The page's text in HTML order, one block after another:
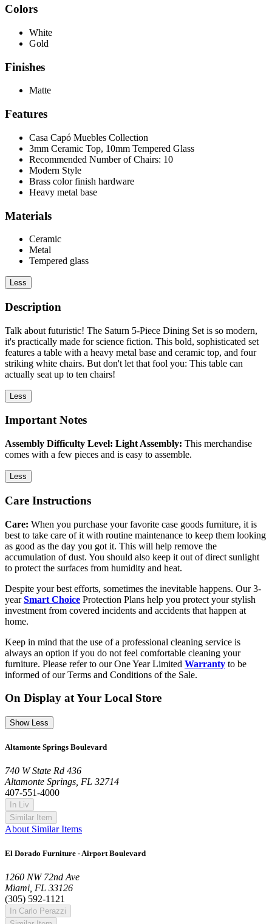
Colors
White
Gold
Finishes
Matte
Features
Casa Capó Muebles Collection
3mm Ceramic Top, 10mm Tempered Glass
Recommended Number of Chairs: 10
Modern Style
Brass color finish hardware
Heavy metal base
Materials
Ceramic
Metal
Tempered glass
Less
Description
Talk about futuristic! The Saturn 5-Piece Dining Set is so modern,
it's practically made for science fiction. This bold, sophisticated set
features a table with a heavy metal base and ceramic top, and four
striking white chairs. But don't let that fool you: This table can
actually seat up to ten chairs!
Less
Important Notes
Assembly Difficulty Level: Light Assembly: This merchandise
comes with a few pieces and is easy to assemble.
Less
Care Instructions
Care: When you purchase your favorite case goods furniture, it is
best to take care of it with routine maintenance to keep them looking
as good as the day you got it. This will help remove the
accumulation of dust. You should also keep it out of direct sunlight
to protect the surfaces from humidity and heat.
Despite your best efforts, sometimes the inevitable happens. Our 3-
yearSmart Choice Protection Plans help you protect your stylish
investment from covered incidents and accidents that happen at
home.
Keep in mind that the use of a professional cleaning service is
always an option if you do not feel comfortable cleaning your
furniture. Please refer to our One Year Limited Warranty to be
informed of our Terms and Conditions of the Sale.
On Display at Your Local Store
Show Less
Altamonte Springs Boulevard
740 W State Rd 436
Altamonte Springs, FL 32714
407-551-4000
In Liv
Similar Item
About Similar Items
El Dorado Furniture - Airport Boulevard
1260 NW 72nd Ave
Miami, FL 33126
(305) 592-1121
In Carlo Perazzi